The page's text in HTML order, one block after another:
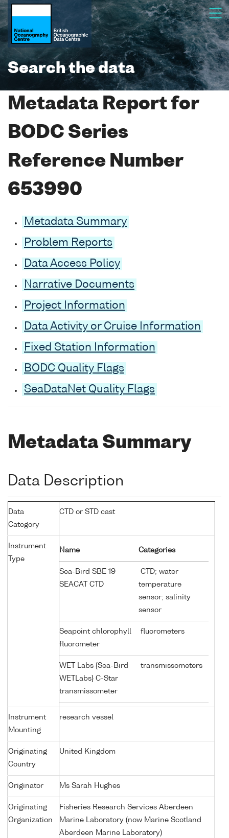
Search the data
Metadata Report for
BODC Series
Reference Number
653990
Metadata Summary
Problem Reports
Data Access Policy
Narrative Documents
Project Information
Data Activity or Cruise Information
Fixed Station Information
BODC Quality Flags
SeaDataNet Quality Flags
Metadata Summary
Data Description
Data
Category
CTD or STD cast
Instrument
Type
Name Categories
Sea-Bird SBE 19
SEACAT CTD
CTD; water
temperature
sensor; salinity
sensor
Seapoint chlorophyll
fluorometer
fluorometers
WET Labs {Sea-Bird
WETLabs} C-Star
transmissometer
transmissometers
Instrument
Mounting
research vessel
Originating
Country
United Kingdom
Originator Ms Sarah Hughes
Originating
Organization
Fisheries Research Services Aberdeen
Marine Laboratory (now Marine Scotland
Aberdeen Marine Laboratory)